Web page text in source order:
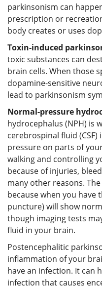
parkinsonism can
prescription or
body creates or uses
Toxin-induced
toxic substances can
brain cells. When those
dopamine-sensitive
lead to parkinsonism
Normal-pressure
hydrocephalus (NPH) is
cerebrospinal fluid
pressure on parts of
walking and controlling
because of injuries,
many other reasons.
because when you have
puncture) will show
though imaging tests
fluid in your brain.
Postencephalitic
inflammation of your
have an infection. It can
infection that causes